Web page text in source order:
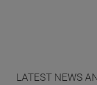
LATEST NEWS